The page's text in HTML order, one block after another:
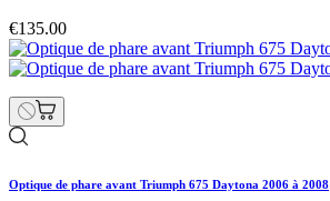
€135.00
Optique de phare avant Triumph 675 Daytona 2006 à 2008